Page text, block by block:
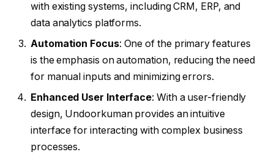
with existing systems, including CRM, ERP, and
data analytics platforms.
Automation Focus: One of the primary features
is the emphasis on automation, reducing the need
for manual inputs and minimizing errors.
Enhanced User Interface: With a user-friendly
design, Undoorkuman provides an intuitive
interface for interacting with complex business
processes.